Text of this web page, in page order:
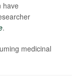
have
.
medicinal